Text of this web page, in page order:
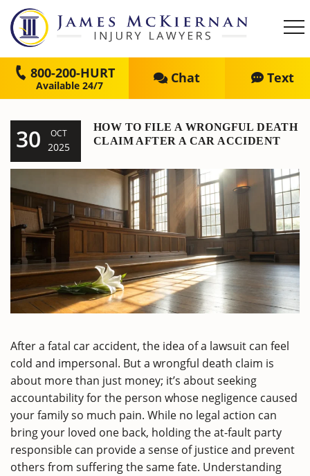
800-200-HURT Chat Text
30 OCT
2025
HOW TO FILE A WRONGFUL DEATH
CLAIM AFTER A CAR ACCIDENT
After a fatal car accident, the idea of a lawsuit can feel
cold and impersonal. But a wrongful death claim is
about more than just money; it’s about seeking
accountability for the person whose negligence caused
your family so much pain. While no legal action can
bring your loved one back, holding the at-fault party
responsible can provide a sense of justice and prevent
others from suffering the same fate. Understanding